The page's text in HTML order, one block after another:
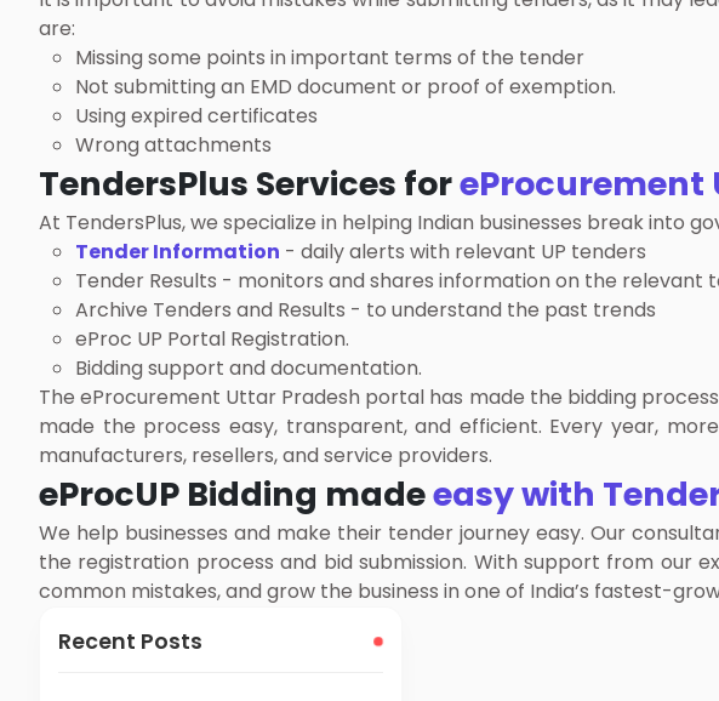
are:
Missing some points in important terms of the tender
Not submitting an EMD document or proof of exemption.
Using expired certificates
Wrong attachments
TendersPlus Services foreProcurement
At TendersPlus, we specialize in helping Indian businesses break into
Tender Information - daily alerts with relevant UP tenders
Tender Results - monitors and shares information on the relevant
Archive Tenders and Results - to understand the past trends
eProc UP Portal Registration.
Bidding support and documentation.
The eProcurement Uttar Pradesh portal has made the bidding
made the process easy, transparent, and efficient. Every year,
manufacturers, resellers, and service providers.
eProcUP Bidding madeeasy with
We help businesses and make their tender journey easy. Our
the registration process and bid submission. With support from our
common mistakes, and grow the business in one of India’s fastest-
Recent Posts